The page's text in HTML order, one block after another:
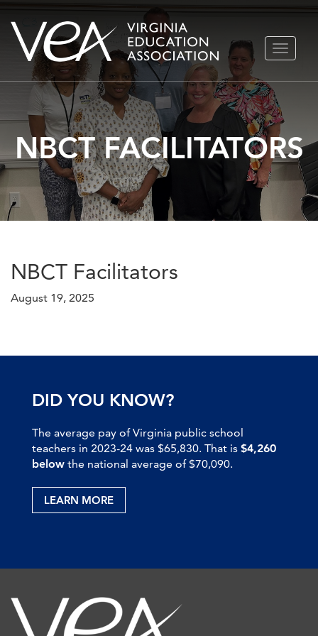
Skip
content
TOGGLE
NBCT FACILITATORS
NBCT Facilitators
August 19, 2025
DID YOU KNOW?
The average pay of Virginia public school
teachers in 2023-24 was $65,830. That is $4,260
below the national average of $70,090.
LEARN MORE